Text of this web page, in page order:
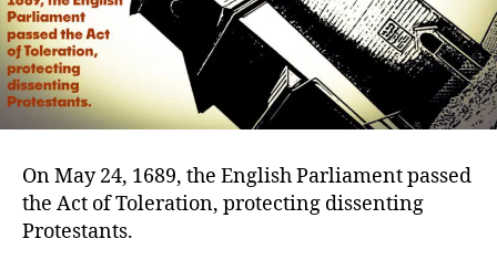
On May 24, 1689, the English Parliament passed
the Act of Toleration, protecting dissenting
Protestants.